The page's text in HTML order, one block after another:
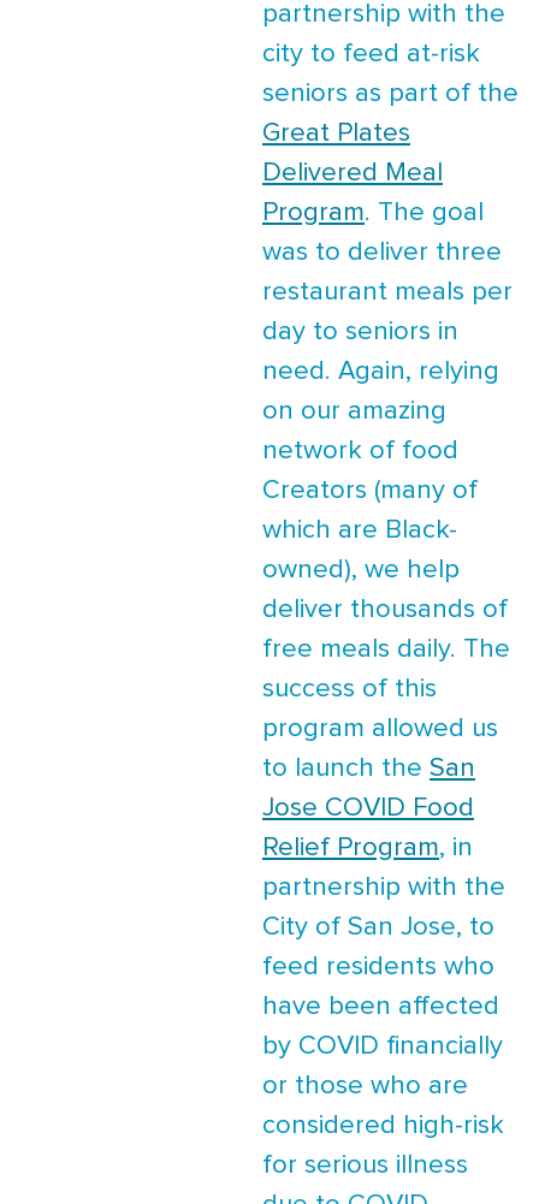
partnership with the
city to feed at-risk
seniors as part of the
Great Plates
Delivered Meal
Program. The goal
was to deliver three
restaurant meals per
day to seniors in
need. Again, relying
on our amazing
network of food
Creators (many of
which are Black-
owned), we help
deliver thousands of
free meals daily. The
success of this
program allowed us
to launch the San
Jose COVID Food
Relief Program, in
partnership with the
City of San Jose, to
feed residents who
have been affected
by COVID financially
or those who are
considered high-risk
for serious illness